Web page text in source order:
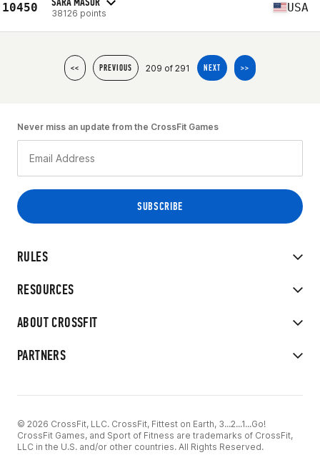
10450 38126 points USA
<< PREVIOUS 209 of 291 NEXT >>
RULES
RESOURCES
ABOUT CROSSFIT
PARTNERS
Never miss an update from the CrossFit Games
© 2026 CrossFit, LLC. CrossFit, Fittest on Earth, 3...2...1...Go!
CrossFit Games, and Sport of Fitness are trademarks of CrossFit,
LLC in the U.S. and/or other countries. All Rights Reserved.